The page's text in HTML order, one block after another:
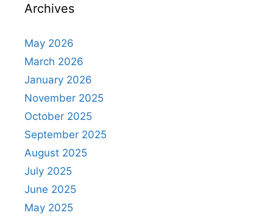
Archives
May 2026
March 2026
January 2026
November 2025
October 2025
September 2025
August 2025
July 2025
June 2025
May 2025